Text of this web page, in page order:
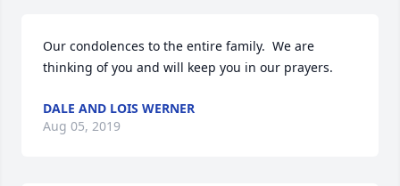
Our condolences to the entire family.  We are
thinking of you and will keep you in our prayers.
DALE AND LOIS WERNER
Aug 05, 2019